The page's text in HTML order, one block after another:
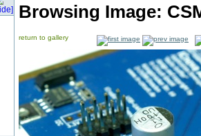
Browsing Image:
return to gallery